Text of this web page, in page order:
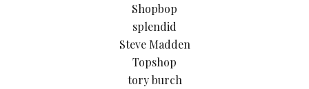
Shopbop
splendid
Steve Madden
Topshop
tory burch